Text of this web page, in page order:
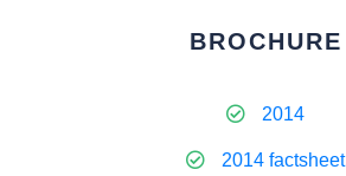
BROCHURE
2014
2014 factsheet